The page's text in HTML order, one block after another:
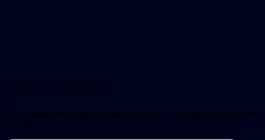
Sign up for our newsletter!
Get notified about updates and be the first to get early access to new
episodes.